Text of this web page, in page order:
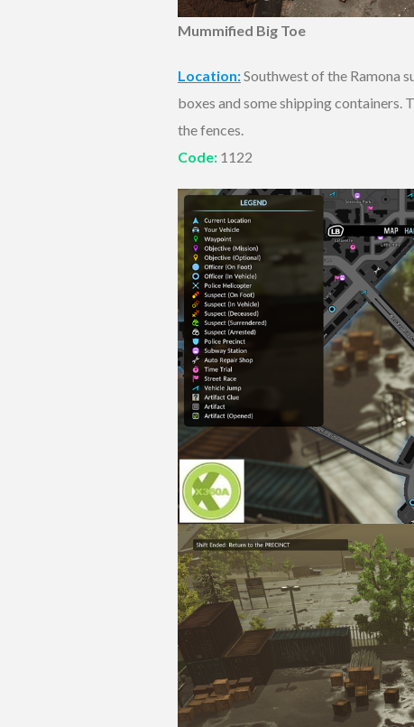
Mummified Big Toe
Location:Southwest of the Ramona
boxes and some shipping containers.
the fences.
Code: 1122